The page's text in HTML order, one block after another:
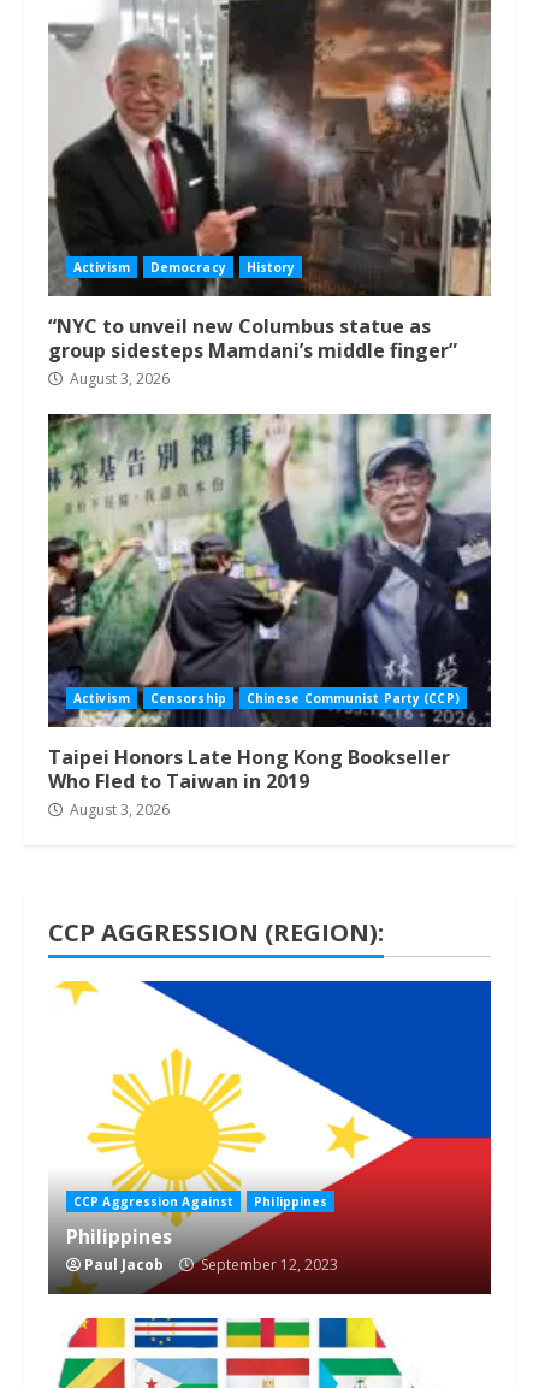
Activism Democracy History
“NYC to unveil new Columbus statue as
group sidesteps Mamdani’s middle finger”
August 3, 2026
Activism Censorship Chinese Communist Party (CCP)
Taipei Honors Late Hong Kong Bookseller
Who Fled to Taiwan in 2019
August 3, 2026
CCP AGGRESSION (REGION):
1 min read
CCP Aggression Against Philippines
Philippines
Paul Jacob September 12, 2023